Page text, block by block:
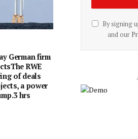
German firm
RWE
of deals
a power
hrs
By signing
and our